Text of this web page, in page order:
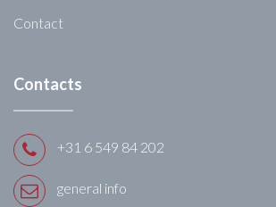
Contact
Contacts
+31 6 549 84 202
general info